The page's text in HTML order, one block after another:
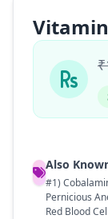
Also
#1)
Pernicious
Red Blood